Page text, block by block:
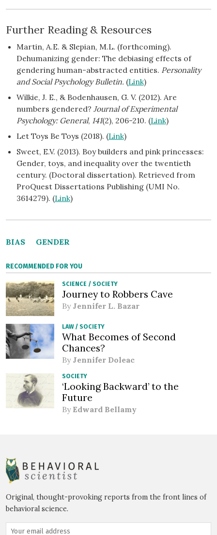
Further Reading & Resources
Martin, A.E. & Slepian, M.L. (forthcoming).
Dehumanizing gender: The debiasing effects of
gendering human-abstracted entities. Personality
and Social Psychology Bulletin. (Link)
Wilkie, J. E., & Bodenhausen, G. V. (2012). Are
numbers gendered? Journal of Experimental
Psychology: General, 141(2), 206-210. (Link)
Let Toys Be Toys (2018). (Link)
Sweet, E.V. (2013). Boy builders and pink princesses:
Gender, toys, and inequality over the twentieth
century. (Doctoral dissertation). Retrieved from
ProQuest Dissertations Publishing (UMI No.
3614279). (Link)
BIAS GENDER
RECOMMENDED FOR YOU
SCIENCE / SOCIETY
Journey to Robbers Cave
By Jennifer L. Bazar
LAW / SOCIETY
What Becomes of Second
Chances?
By Jennifer Doleac
SOCIETY
‘Looking Backward’ to the
Future
By Edward Bellamy
Original, thought-provoking reports from the front lines of
behavioral science.